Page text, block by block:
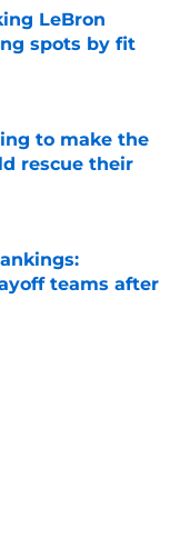
LeBron
spots by fit
to make the
rescue their
teams after